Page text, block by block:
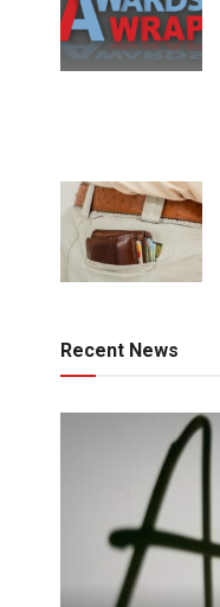
Recent News